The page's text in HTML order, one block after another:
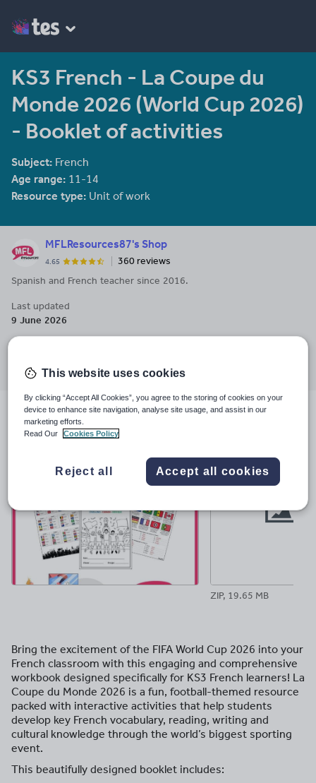
KS3 French - La Coupe du
Monde 2026 (World Cup 2026)
- Booklet of activities
Subject: French
Age range: 11-14
Resource type: Unit of work
MFLResources87's Shop
4.65
360 reviews
Spanish and French teacher since 2016.
Last updated
9 June 2026
throughthroughthroughthroughthrough
File previews
ZIP, 19.65 MB
Bring the excitement of the FIFA World Cup 2026 into your
French classroom with this engaging and comprehensive
workbook designed specifically for KS3 French learners! La
Coupe du Monde 2026 is a fun, football-themed resource
packed with interactive activities that help students
develop key French vocabulary, reading, writing and
cultural knowledge through the world’s biggest sporting
event.
This beautifully designed booklet includes:
This website uses cookies
By clicking “Accept All Cookies”, you agree to the storing of cookies on your
device to enhance site navigation, analyse site usage, and assist in our
marketing efforts.
Read Our
Cookies Policy
Reject all Accept all cookies